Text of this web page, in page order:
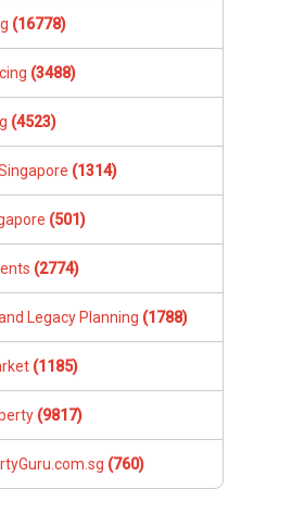
(16778)
(3488)
(4523)
(1314)
(501)
(2774)
Legacy Planning (1788)
(1185)
(9817)
(760)